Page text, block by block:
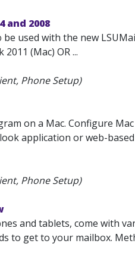
and 2008
used with the new
(Mac) OR ...
Phone Setup)
on a Mac. Configure
application or web-
Phone Setup)
and tablets, come with
to get to your mailbox.